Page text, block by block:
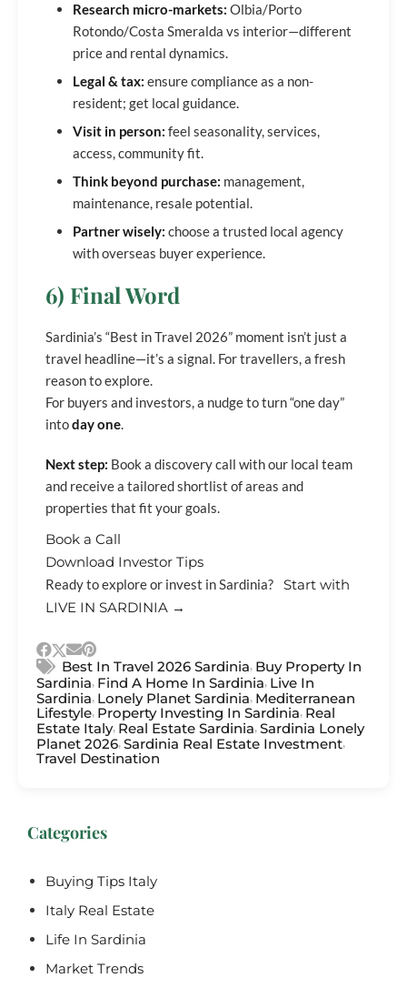
Research micro-markets: Olbia/Porto
Rotondo/Costa Smeralda vs interior—different
price and rental dynamics.
Legal & tax: ensure compliance as a non-
resident; get local guidance.
Visit in person: feel seasonality, services,
access, community fit.
Think beyond purchase: management,
maintenance, resale potential.
Partner wisely: choose a trusted local agency
with overseas buyer experience.
6) Final Word
Sardinia’s “Best in Travel 2026” moment isn’t just a
travel headline—it’s a signal. For travellers, a fresh
reason to explore.
For buyers and investors, a nudge to turn “one day”
intoday one.
Next step: Book a discovery call with our local team
and receive a tailored shortlist of areas and
properties that fit your goals.
Book a Call
Download Investor Tips
Ready to explore or invest in Sardinia?
Start with
LIVE IN SARDINIA →
Best In Travel 2026 Sardinia, Buy Property In
Sardinia, Find A Home In Sardinia, Live In
Sardinia Lonely Planet Sardinia Mediterranean
Lifestyle, Property Investing In Sardinia, Real
Estate Italy, Real Estate Sardinia, Sardinia Lonely
Planet 2026, Sardinia Real Estate Investment,
Travel Destination
Categories
Buying Tips Italy
Italy Real Estate
Life In Sardinia
Market Trends